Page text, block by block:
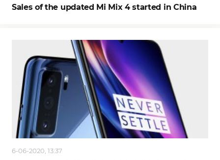
Sales of the updated Mi Mix 4 started in China
6-06-2020, 13:37